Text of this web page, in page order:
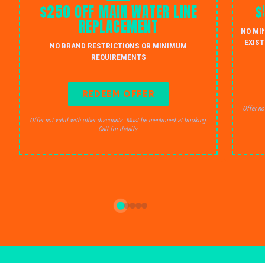
$250 OFF MAIN WATER LINE
REPLACEMENT
NO BRAND RESTRICTIONS OR MINIMUM
REQUIREMENTS
REDEEM OFFER
Offer not valid with other discounts. Must be mentioned at booking.
Call for details.
NO
Offer